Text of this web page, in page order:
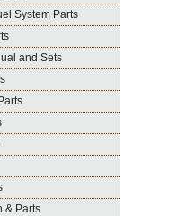
System Parts
and Sets
& Parts